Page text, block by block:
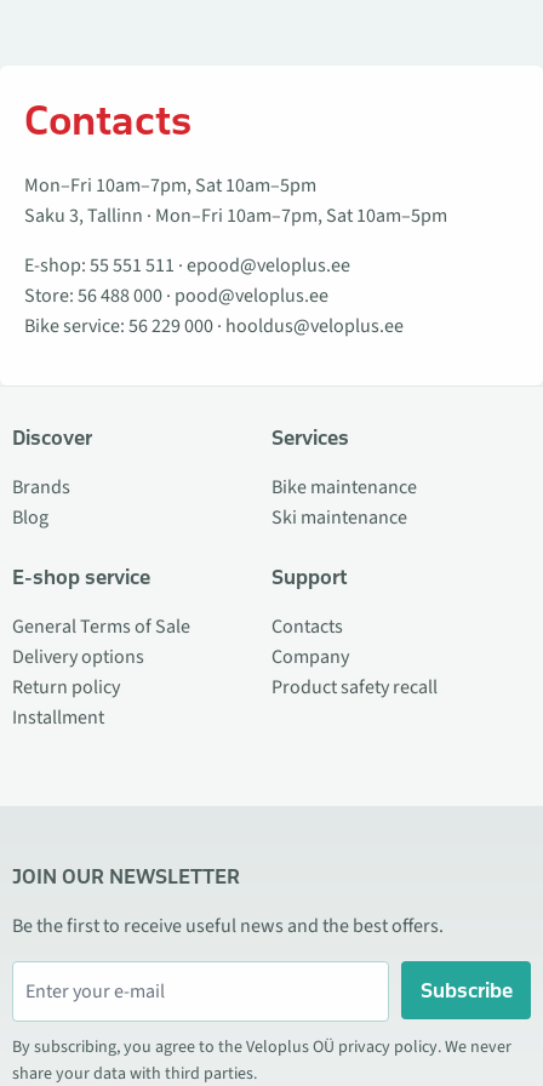
Contacts
Mon–Fri 10am–7pm, Sat 10am–5pm
Saku 3, Tallinn · Mon–Fri 10am–7pm, Sat 10am–5pm
E-shop:55 551 511 ·epood@veloplus.ee
Store:56 488 000· pood@veloplus.ee
Bike service:56 229 000· hooldus@veloplus.ee
Discover
Brands
Blog
E-shop service
General Terms of Sale
Delivery options
Return policy
Installment
Services
Bike maintenance
Ski maintenance
Support
Contacts
Company
Product safety recall
JOIN OUR NEWSLETTER
Be the first to receive useful news and the best offers.
Subscribe
By subscribing, you agree to the Veloplus OÜ privacy policy. We never
share your data with third parties.